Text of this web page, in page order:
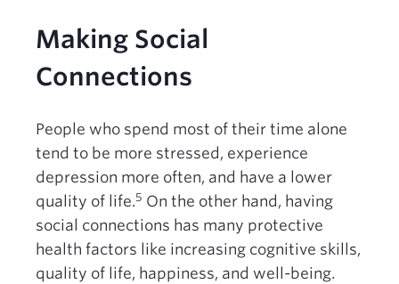
Making Social
Connections
People who spend most of their time alone
tend to be more stressed, experience
depression more often, and have a lower
quality of life.5 On the other hand, having
social connections has many protective
health factors like increasing cognitive skills,
quality of life, happiness, and well-being.